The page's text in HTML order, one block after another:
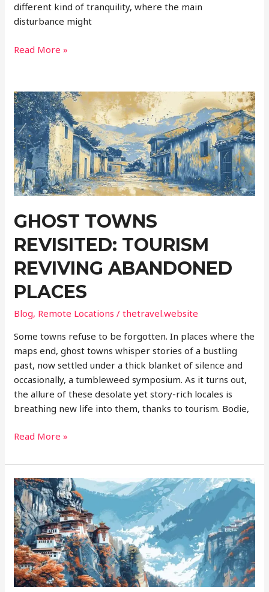
different kind of tranquility, where the main
disturbance might
Hidden
into
the
World’s
Lesser-
Known
Lakes
Read More »
GHOST TOWNS
REVISITED: TOURISM
REVIVING ABANDONED
PLACES
Blog, Remote Locations /thetravel.website
Some towns refuse to be forgotten. In places where the
maps end, ghost towns whisper stories of a bustling
past, now settled under a thick blanket of silence and
occasionally, a tumbleweed symposium. As it turns out,
the allure of these desolate yet story-rich locales is
breathing new life into them, thanks to tourism. Bodie,
Ghost
Revisited:
Tourism
Reviving
Abandoned
Places
Read More »